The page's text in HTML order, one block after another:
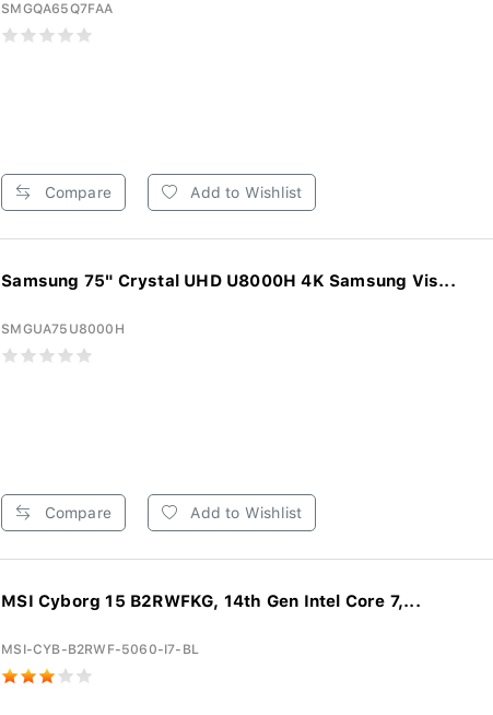
SMGQA65Q7FAA
Compare Add to Wishlist
Samsung 75" Crystal UHD U8000H 4K Samsung Vis...
SMGUA75U8000H
Compare Add to Wishlist
MSI Cyborg 15 B2RWFKG, 14th Gen Intel Core 7,...
MSI-CYB-B2RWF-5060-I7-BL